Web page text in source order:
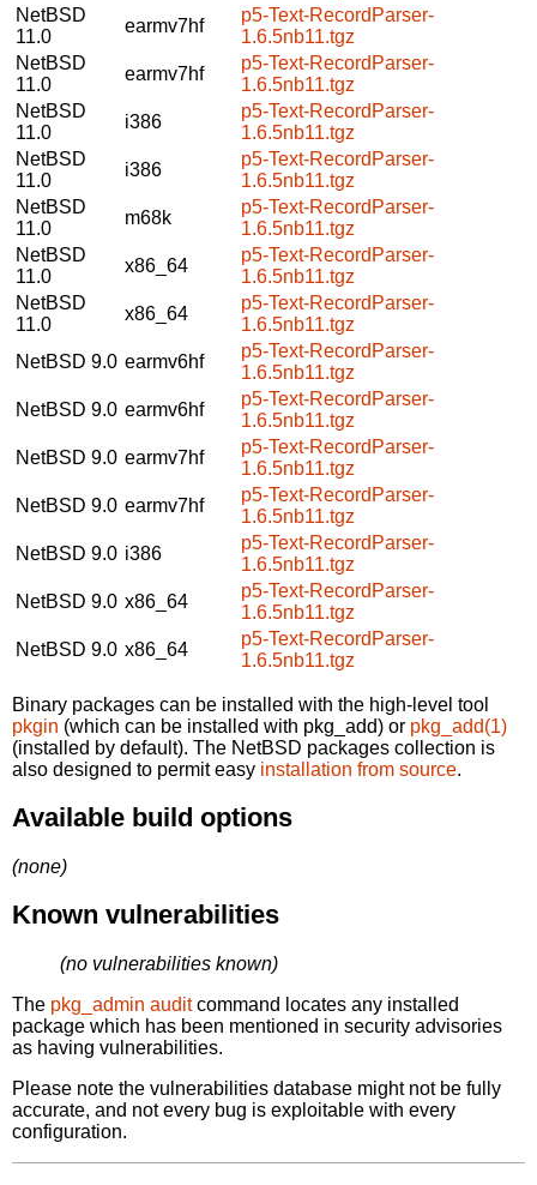
NetBSD
11.0
earmv7hf
p5-Text-RecordParser-
1.6.5nb11.tgz
NetBSD
11.0
earmv7hf
p5-Text-RecordParser-
1.6.5nb11.tgz
NetBSD
11.0
i386
p5-Text-RecordParser-
1.6.5nb11.tgz
NetBSD
11.0
i386
p5-Text-RecordParser-
1.6.5nb11.tgz
NetBSD
11.0
m68k
p5-Text-RecordParser-
1.6.5nb11.tgz
NetBSD
11.0
x86_64
p5-Text-RecordParser-
1.6.5nb11.tgz
NetBSD
11.0
x86_64
p5-Text-RecordParser-
1.6.5nb11.tgz
NetBSD 9.0 earmv6hf
p5-Text-RecordParser-
1.6.5nb11.tgz
NetBSD 9.0 earmv6hf
p5-Text-RecordParser-
1.6.5nb11.tgz
NetBSD 9.0 earmv7hf
p5-Text-RecordParser-
1.6.5nb11.tgz
NetBSD 9.0 earmv7hf
p5-Text-RecordParser-
1.6.5nb11.tgz
NetBSD 9.0 i386
p5-Text-RecordParser-
1.6.5nb11.tgz
NetBSD 9.0 x86_64
p5-Text-RecordParser-
1.6.5nb11.tgz
NetBSD 9.0 x86_64
p5-Text-RecordParser-
1.6.5nb11.tgz
Binary packages can be installed with the high-level tool
pkgin (which can be installed with pkg_add) or pkg_add(1)
(installed by default). The NetBSD packages collection is
also designed to permit easy installation from source.
Available build options
(none)
Known vulnerabilities
(no vulnerabilities known)
The pkg_admin auditcommand locates any installed
package which has been mentioned in security advisories
as having vulnerabilities.
Please note the vulnerabilities database might not be fully
accurate, and not every bug is exploitable with every
configuration.